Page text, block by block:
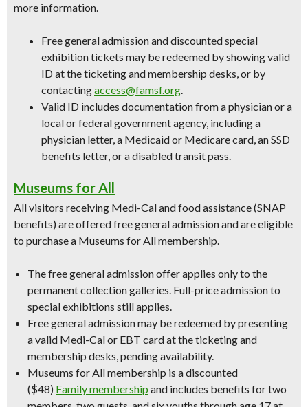
more information.
Free general admission and discounted special
exhibition tickets may be redeemed by showing valid
ID at the ticketing and membership desks, or by
contactingaccess@famsf.org.
Valid ID includes documentation from a physician or a
local or federal government agency, including a
physician letter, a Medicaid or Medicare card, an SSD
benefits letter, or a disabled transit pass.
Museums for All
All visitors receiving Medi-Cal and food assistance (SNAP
benefits) are offered free general admission and are eligible
to purchase a Museums for All membership.
The free general admission offer applies only to the
permanent collection galleries. Full-price admission to
special exhibitions still applies.
Free general admission may be redeemed by presenting
a valid Medi-Cal or EBT card at the ticketing and
membership desks, pending availability.
Museums for All membership is a discounted
($48) Family membership and includes benefits for two